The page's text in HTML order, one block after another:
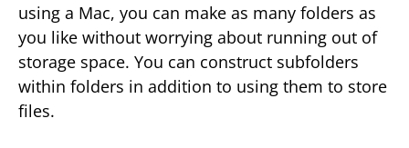
using a Mac, you can make as many folders as
you like without worrying about running out of
storage space. You can construct subfolders
within folders in addition to using them to store
files.